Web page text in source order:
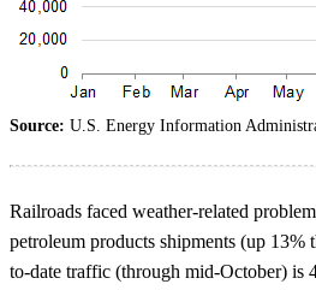
Source: U.S. Energy Information
Railroads faced weather-related
petroleum products shipments (up
to-date traffic (through mid-October) is